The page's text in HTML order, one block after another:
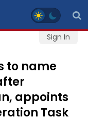
Sign In
to name
appoints
Task